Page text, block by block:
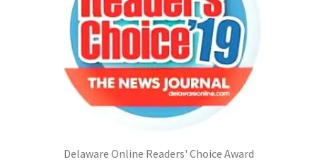
Delaware Online Readers' Choice Award